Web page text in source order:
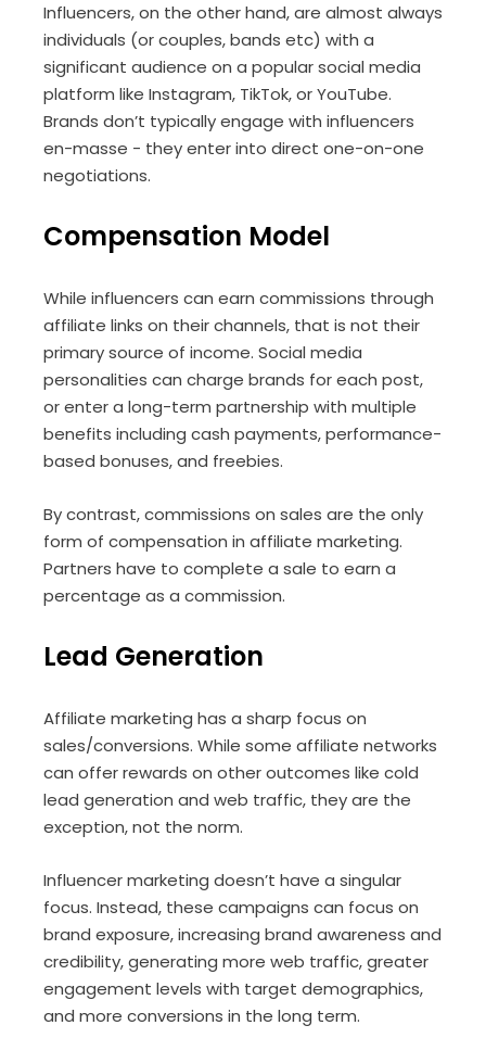
Influencers, on the other hand, are almost always
individuals (or couples, bands etc) with a
significant audience on a popular social media
platform like Instagram, TikTok, or YouTube.
Brands don’t typically engage with influencers
en-masse - they enter into direct one-on-one
negotiations.
Compensation Model
While influencers can earn commissions through
affiliate links on their channels, that is not their
primary source of income. Social media
personalities can charge brands for each post,
or enter a long-term partnership with multiple
benefits including cash payments, performance-
based bonuses, and freebies.
By contrast, commissions on sales are the only
form of compensation in affiliate marketing.
Partners have to complete a sale to earn a
percentage as a commission.
Lead Generation
Affiliate marketing has a sharp focus on
sales/conversions. While some affiliate networks
can offer rewards on other outcomes like cold
lead generation and web traffic, they are the
exception, not the norm.
Influencer marketing doesn’t have a singular
focus. Instead, these campaigns can focus on
brand exposure, increasing brand awareness and
credibility, generating more web traffic, greater
engagement levels with target demographics,
and more conversions in the long term.